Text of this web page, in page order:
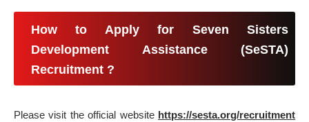
How to Apply for Seven Sisters
Development Assistance (SeSTA)
Recruitment ?
Please visit the official website https://sesta.org/recruitment